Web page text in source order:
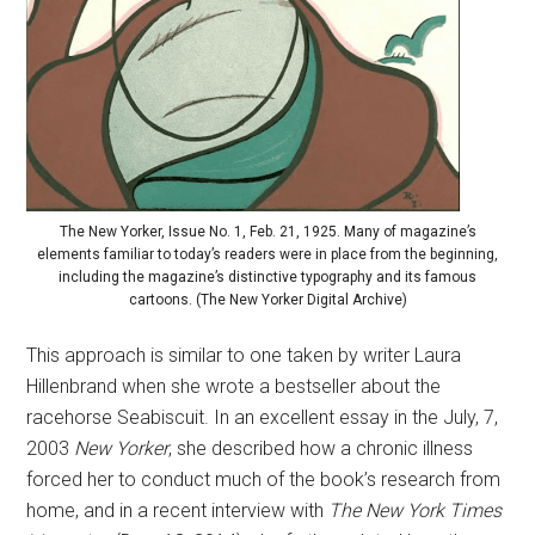
The New Yorker, Issue No. 1, Feb. 21, 1925. Many of magazine’s
elements familiar to today’s readers were in place from the beginning,
including the magazine’s distinctive typography and its famous
cartoons. (The New Yorker Digital Archive)
This approach is similar to one taken by writer Laura
Hillenbrand when she wrote a bestseller about the
racehorse Seabiscuit. In an excellent essay in the July, 7,
2003 New Yorker, she described how a chronic illness
forced her to conduct much of the book’s research from
home, and in a recent interview with The New York Times